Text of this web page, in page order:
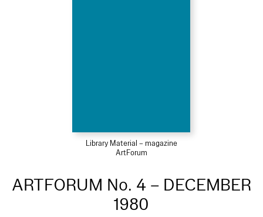
Library Material – magazine
ArtForum
ARTFORUM No. 4 – DECEMBER
1980